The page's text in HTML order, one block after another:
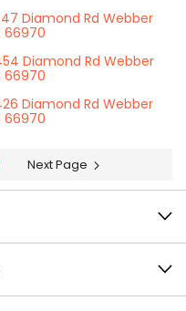
Diamond Rd Webber
66970
Diamond Rd Webber
66970
Diamond Rd Webber
66970
Next Page